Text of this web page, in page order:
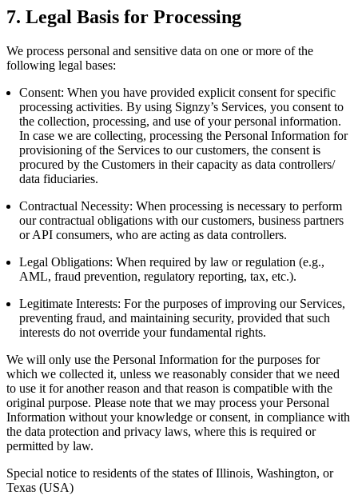
7. Legal Basis for Processing
We process personal and sensitive data on one or more of the
following legal bases:
Consent: When you have provided explicit consent for specific
processing activities. By using Signzy’s Services, you consent to
the collection, processing, and use of your personal information.
In case we are collecting, processing the Personal Information for
provisioning of the Services to our customers, the consent is
procured by the Customers in their capacity as data controllers/
data fiduciaries.
Contractual Necessity: When processing is necessary to perform
our contractual obligations with our customers, business partners
or API consumers, who are acting as data controllers.
Legal Obligations: When required by law or regulation (e.g.,
AML, fraud prevention, regulatory reporting, tax, etc.).
Legitimate Interests: For the purposes of improving our Services,
preventing fraud, and maintaining security, provided that such
interests do not override your fundamental rights.
We will only use the Personal Information for the purposes for
which we collected it, unless we reasonably consider that we need
to use it for another reason and that reason is compatible with the
original purpose. Please note that we may process your Personal
Information without your knowledge or consent, in compliance with
the data protection and privacy laws, where this is required or
permitted by law.
Special notice to residents of the states of Illinois, Washington, or
Texas (USA)